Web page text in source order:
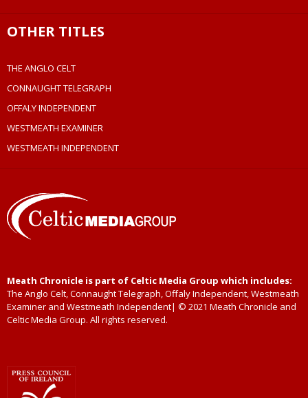
OTHER TITLES
THE ANGLO CELT
CONNAUGHT TELEGRAPH
OFFALY INDEPENDENT
WESTMEATH EXAMINER
WESTMEATH INDEPENDENT
Meath Chronicle is part of Celtic Media Group which includes:
The Anglo Celt, Connaught Telegraph, Offaly Independent, Westmeath
Examiner and Westmeath Independent| © 2021 Meath Chronicle and
Celtic Media Group. All rights reserved.